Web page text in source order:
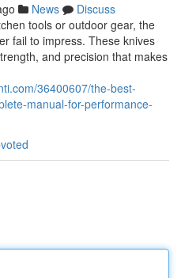
News
Discuss
tools or outdoor gear, the
fail to impress. These knives
and precision that makes
36400607/the-best-
manual-for-performance-